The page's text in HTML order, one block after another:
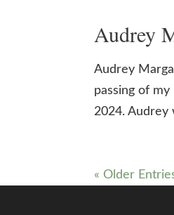
Audrey
Audrey
passing of
2024. Audrey
« Older